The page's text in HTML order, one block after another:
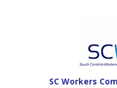
SC Workers